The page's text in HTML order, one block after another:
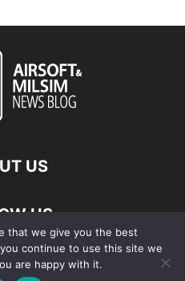
US
US
that we give you the best
continue to use this site we
are happy with it.